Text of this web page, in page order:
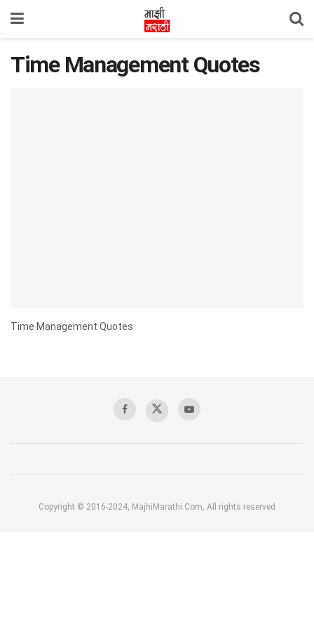
Time Management Quotes
Time Management Quotes
Copyright © 2016-2024, MajhiMarathi.Com, All rights reserved